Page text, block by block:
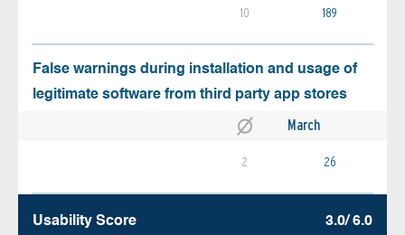
10 189
False warnings during installation and usage of
legitimate software from third party app stores
March
2 26
Usability Score 3.0/ 6.0